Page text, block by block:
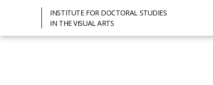
INSTITUTE FOR DOCTORAL STUDIES
IN THE VISUAL ARTS